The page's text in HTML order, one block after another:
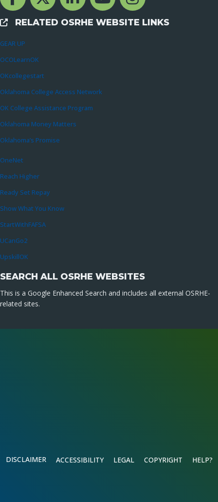
External Links
RELATED OSRHE WEBSITE LINKS
GEAR UP
OCOLearnOK
OKcollegestart
Oklahoma College Access Network
OK College Assistance Program
Oklahoma Money Matters
Oklahoma’s Promise
OneNet
Reach Higher
Ready Set Repay
Show What You Know
StartWithFAFSA
UCanGo2
UpskillOK
SEARCH ALL OSRHE WEBSITES
This is a Google Enhanced Search and includes all external OSRHE-
related sites.
DISCLAIMER ACCESSIBILITY LEGAL COPYRIGHT HELP?